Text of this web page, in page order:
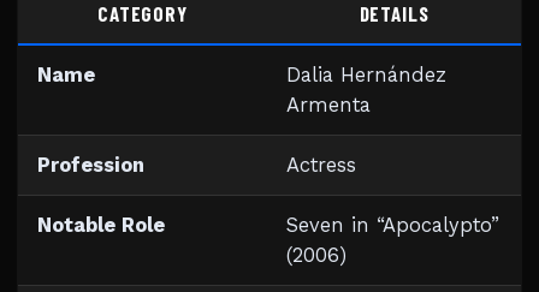
CATEGORY DETAILS
Name
Dalia Hernández
Armenta
Profession Actress
Notable Role
Seven in “Apocalypto”
(2006)